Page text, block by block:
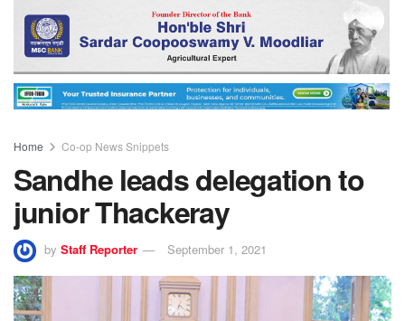
Home Co-op News Snippets
Sandhe leads delegation to
junior Thackeray
by Staff Reporter September 1, 2021